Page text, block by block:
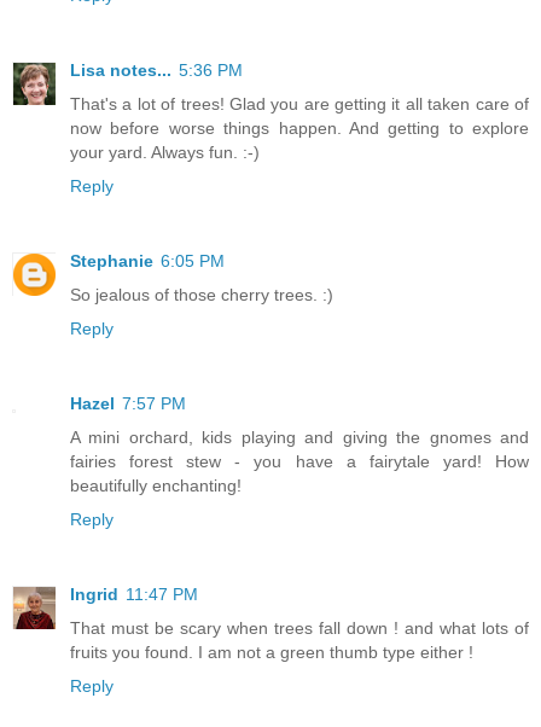
Lisa notes... 5:36 PM
That's a lot of trees! Glad you are getting it all taken care of
now before worse things happen. And getting to explore
your yard. Always fun. :-)
Reply
Stephanie 6:05 PM
So jealous of those cherry trees. :)
Reply
Hazel 7:57 PM
A mini orchard, kids playing and giving the gnomes and
fairies forest stew - you have a fairytale yard! How
beautifully enchanting!
Reply
Ingrid 11:47 PM
That must be scary when trees fall down ! and what lots of
fruits you found. I am not a green thumb type either !
Reply